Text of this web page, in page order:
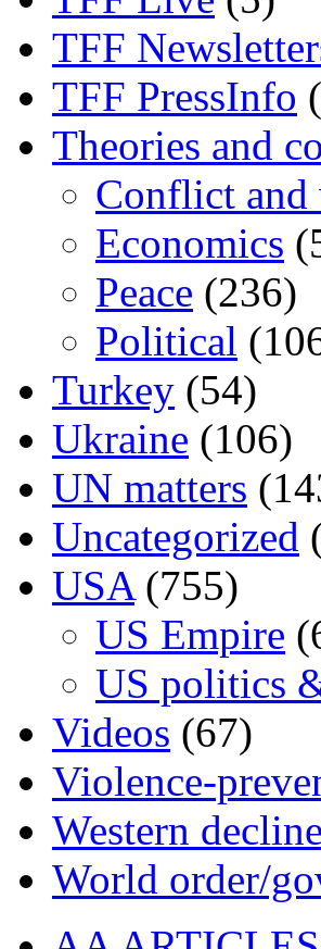
TFF
TFF PressInfo
Theories and
Conflict and
Economics
Peace (236)
Political
Turkey (54)
Ukraine (106)
UN matters
Uncategorized
USA(755)
US Empire
US politics
Videos (67)
Violence-
Western decline
World order/